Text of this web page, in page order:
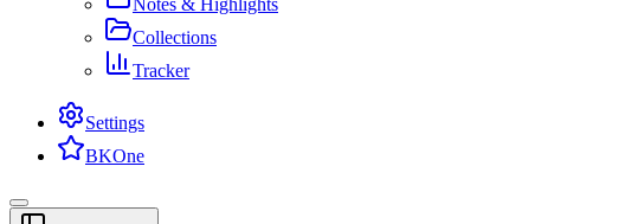
Notes & Highlights
Collections
Tracker
Settings
BKOne